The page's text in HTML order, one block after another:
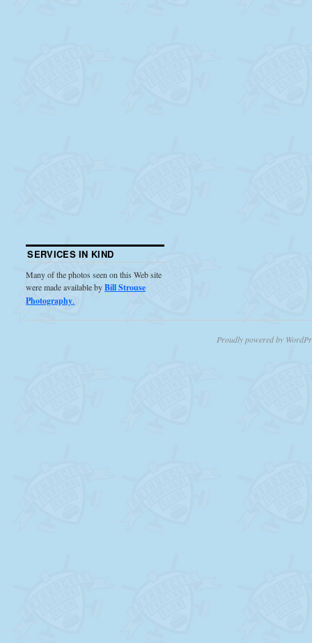
SERVICES IN KIND
Many of the photos seen on this Web site
were made available byBill Strouse
Photography.
Proudly powered by